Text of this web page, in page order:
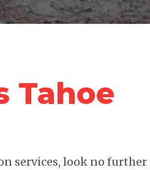
Tahoe
services, look no further